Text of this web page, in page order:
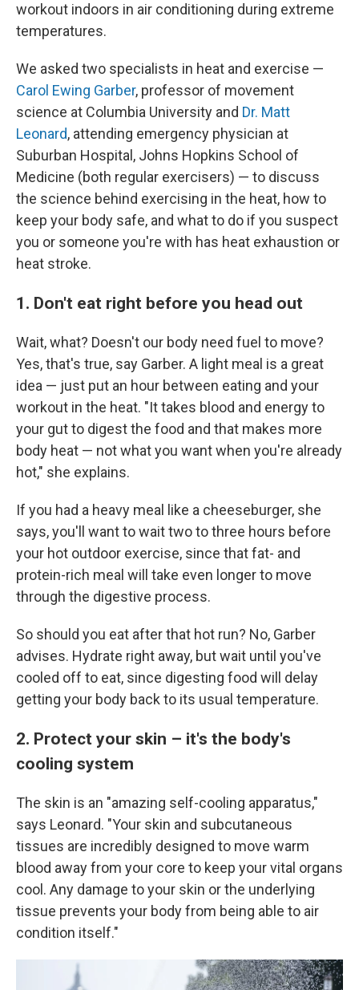
workout indoors in air conditioning during extreme
temperatures.
We asked two specialists in heat and exercise —
Carol Ewing Garber, professor of movement
science at Columbia University and Dr. Matt
Leonard, attending emergency physician at
Suburban Hospital, Johns Hopkins School of
Medicine (both regular exercisers) — to discuss
the science behind exercising in the heat, how to
keep your body safe, and what to do if you suspect
you or someone you're with has heat exhaustion or
heat stroke.
1. Don't eat right before you head out
Wait, what? Doesn't our body need fuel to move?
Yes, that's true, say Garber. A light meal is a great
idea — just put an hour between eating and your
workout in the heat. "It takes blood and energy to
your gut to digest the food and that makes more
body heat — not what you want when you're already
hot," she explains.
If you had a heavy meal like a cheeseburger, she
says, you'll want to wait two to three hours before
your hot outdoor exercise, since that fat- and
protein-rich meal will take even longer to move
through the digestive process.
So should you eat after that hot run? No, Garber
advises. Hydrate right away, but wait until you've
cooled off to eat, since digesting food will delay
getting your body back to its usual temperature.
2. Protect your skin – it's the body's
cooling system
The skin is an "amazing self-cooling apparatus,"
says Leonard. "Your skin and subcutaneous
tissues are incredibly designed to move warm
blood away from your core to keep your vital organs
cool. Any damage to your skin or the underlying
tissue prevents your body from being able to air
condition itself."